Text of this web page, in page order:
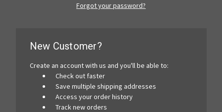
Forgot your password?
New Customer?
Create an account with us and you'll be able to:
Check out faster
Save multiple shipping addresses
Access your order history
Track new orders